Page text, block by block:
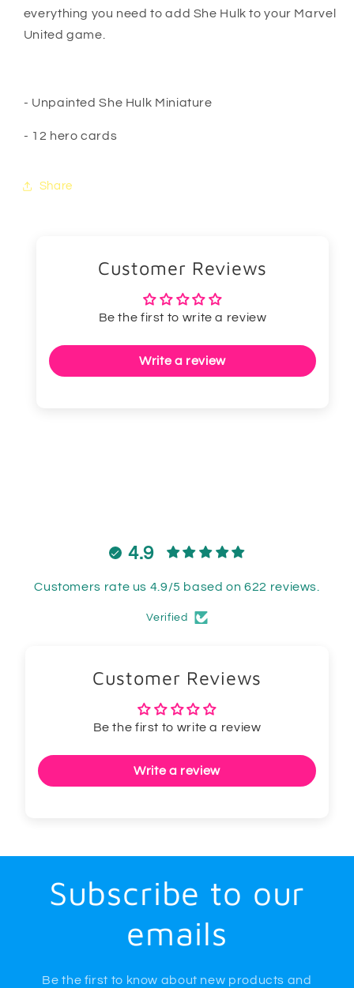
everything you need to add She Hulk to your Marvel
United game.
- Unpainted She Hulk Miniature
- 12 hero cards
Share
Customer Reviews
Be the first to write a review
Write a review
4.9
Customers rate us 4.9/5 based on 622 reviews.
Verified
Customer Reviews
Be the first to write a review
Write a review
Subscribe to our
emails
Be the first to know about new products and